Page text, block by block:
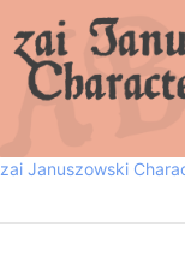
zai Januszowski